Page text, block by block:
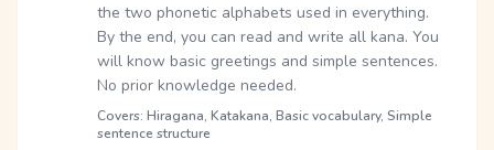
the two phonetic alphabets used in everything.
By the end, you can read and write all kana. You
will know basic greetings and simple sentences.
No prior knowledge needed.
Covers: Hiragana, Katakana, Basic vocabulary, Simple
sentence structure